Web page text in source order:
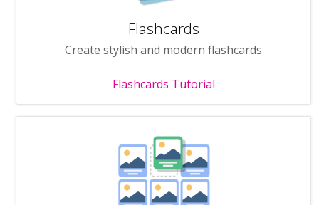
Flashcards
Create stylish and modern flashcards
Flashcards Tutorial